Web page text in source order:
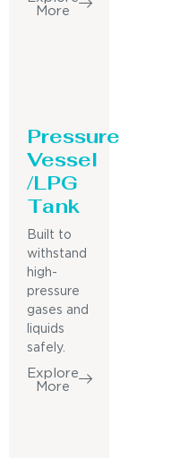
More
Pressure
Vessel
/LPG
Tank
Built to
withstand
high-
pressure
gases and
liquids
safely.
Explore
More